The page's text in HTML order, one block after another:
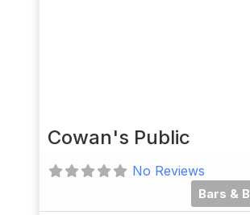
Cowan's Public
No Reviews
Bars &